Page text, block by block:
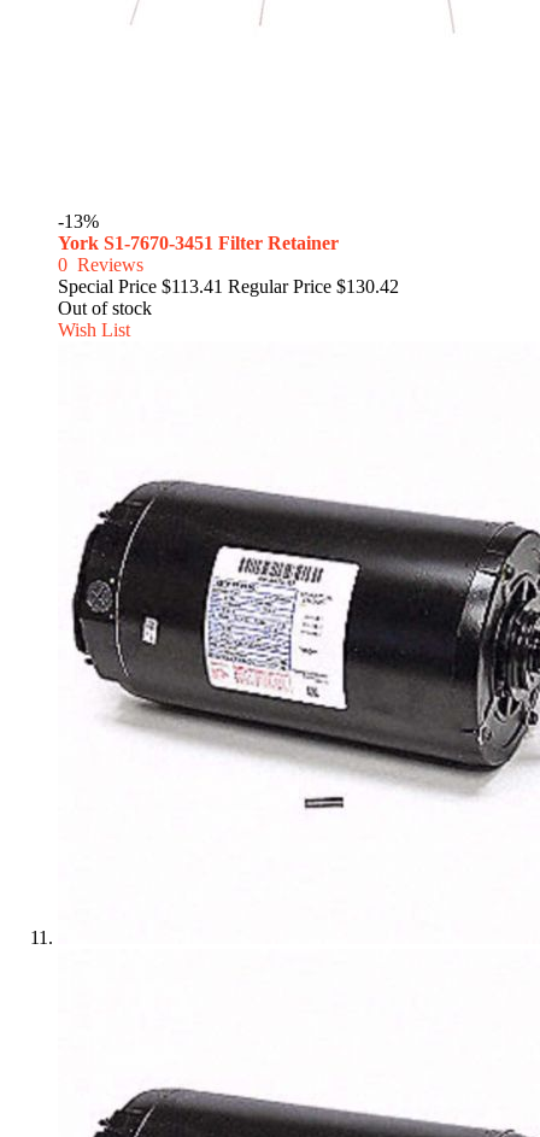
-13%
York S1-7670-3451 Filter Retainer
0 Reviews
Special Price $113.41 Regular Price $130.42
Out of stock
Wish List